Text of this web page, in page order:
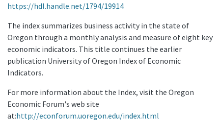
https://hdl.handle.net/1794/19914
The index summarizes business activity in the state of
Oregon through a monthly analysis and measure of eight key
economic indicators. This title continues the earlier
publication University of Oregon Index of Economic
Indicators.
For more information about the Index, visit the Oregon
Economic Forum's web site
at:http://econforum.uoregon.edu/index.html